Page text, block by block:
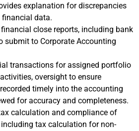
explanation for discrepancies
data.
close reports, including bank
submit to Corporate Accounting
transactions for assigned portfolio
oversight to ensure
timely into the accounting
for accuracy and completeness.
calculation and compliance of
including tax calculation for non-